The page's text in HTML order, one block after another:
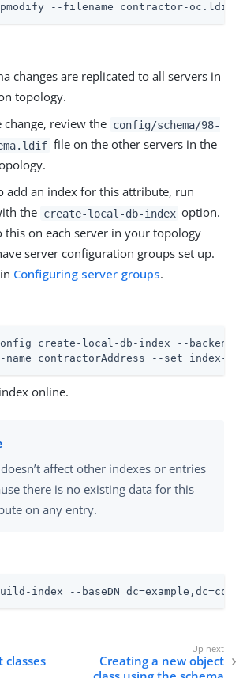
--filename contractor-oc.ldif
changes are replicated to all servers in
topology.
change, review the config/schema/98-
file on the other servers in the
add an index for this attribute, run
the create-local-db-index option.
this on each server in your topology
server configuration groups set up.
Configuring server groups.
create-local-db-index --backend-
name contractorAddress --set index-
online.
affect other indexes or entries
there is no existing data for this
on any entry.
index --baseDN
classes
Creating a new object